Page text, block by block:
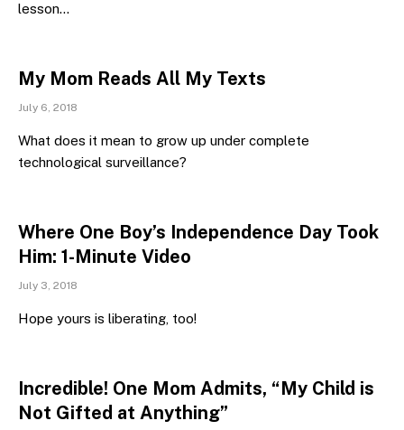
lesson…
My Mom Reads All My Texts
July 6, 2018
What does it mean to grow up under complete
technological surveillance?
Where One Boy’s Independence Day Took
Him: 1-Minute Video
July 3, 2018
Hope yours is liberating, too!
Incredible! One Mom Admits, “My Child is
Not Gifted at Anything”